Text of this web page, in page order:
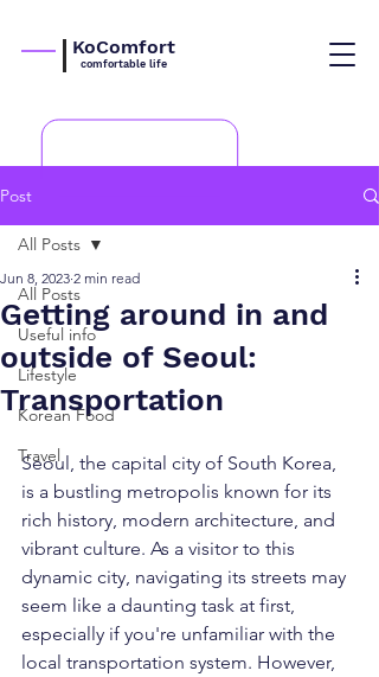
KoComfort
comfortable life
Post
All Posts
Useful info
Lifestyle
Korean Food
Travel
All Posts
Getting around in and
outside of Seoul:
Transportation
Jun 8, 2023 2 min read
Seoul, the capital city of South Korea,
is a bustling metropolis known for its
rich history, modern architecture, and
vibrant culture. As a visitor to this
dynamic city, navigating its streets may
seem like a daunting task at first,
especially if you're unfamiliar with the
local transportation system. However,